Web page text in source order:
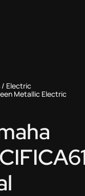
/ Electric
Metallic Electric